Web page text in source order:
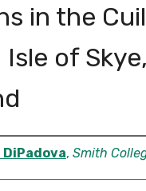
in the
of Skye,
, Smith